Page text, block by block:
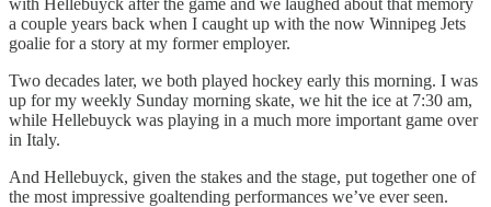
a couple years back when I caught up with the now Winnipeg Jets
goalie for a story at my former employer.
Two decades later, we both played hockey early this morning. I was
up for my weekly Sunday morning skate, we hit the ice at 7:30 am,
while Hellebuyck was playing in a much more important game over
in Italy.
And Hellebuyck, given the stakes and the stage, put together one of
the most impressive goaltending performances we’ve ever seen.